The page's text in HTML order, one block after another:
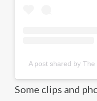
A post shared by
Some clips and